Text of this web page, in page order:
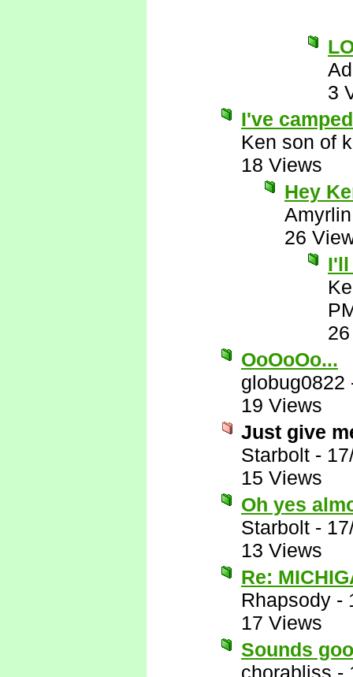
3
I've
Ken son of
18 Views
Hey
Amyrlin
26
I'll
OoOoOo...
globug0822
19 Views
Just give
Starbolt -
15 Views
Oh yes
Starbolt -
13 Views
Re:
Rhapsody -
17 Views
Sounds
chorabliss -